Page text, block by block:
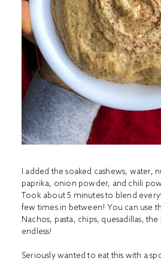
I added the soaked cashews, water,
paprika, onion powder, and chili
Took about 5 minutes to blend
few times in between! You can use
Nachos, pasta, chips, quesadillas, the
endless!
Seriously wanted to eat this with a